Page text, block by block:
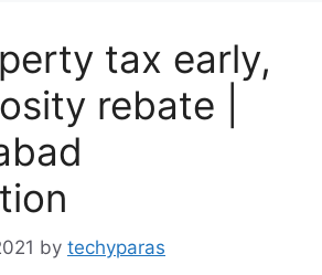
tax early,
rebate |
by techyparas